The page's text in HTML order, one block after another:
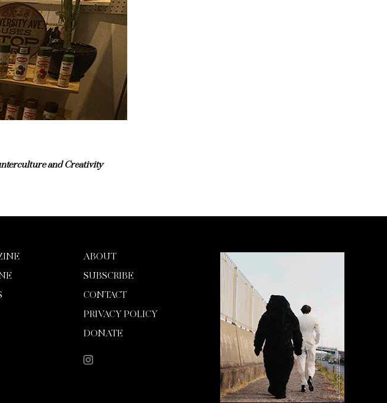
and Creativity
ABOUT
SUBSCRIBE
CONTACT
PRIVACY POLICY
DONATE